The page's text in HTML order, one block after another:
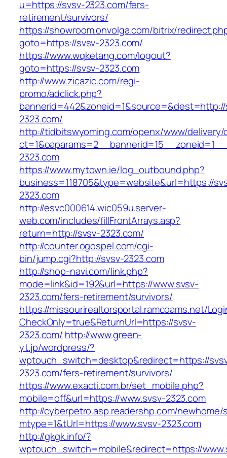
u=https://svsv-2323.com/fers-
retirement/survivors/
https://showroom.onvolga.com/bitrix/
goto=https://svsv-2323.com/
https://www.wqketang.com/logout?
goto=https://svsv-2323.com
http://www.zicazic.com/regi-
promo/adclick.php?
2323.com/
http://tidbitswyoming.com/openx/www/delivery/
2323.com
https://www.mytown.ie/log_outbound.php?
business=118705&type=website&url=https://
2323.com
http://esvc000614.wic059u.server-
web.com/includes/fillFrontArrays.asp?
return=http://svsv-2323.com/
http://counter.ogospel.com/cgi-
bin/jump.cgi?http://svsv-2323.com
http://shop-navi.com/link.php?
mode=link&id=192&url=https://www.svsv-
2323.com/fers-retirement/survivors/
https://missourirealtorsportal.ramcoams.net/
CheckOnly=true&ReturnUrl=https://svsv-
2323.com/ http://www.green-
yt.jp/wordpress/?
wptouch_switch=desktop&redirect=https://
2323.com/fers-retirement/survivors/
https://www.exacti.com.br/set_mobile.php?
mobile=off&url=https://www.svsv-2323.com
http://cyberpetro.asp.readershp.com/
mtype=1&tUrl=https://www.svsv-2323.com
http://gkgk.info/?
wptouch_switch=mobile&redirect=https://